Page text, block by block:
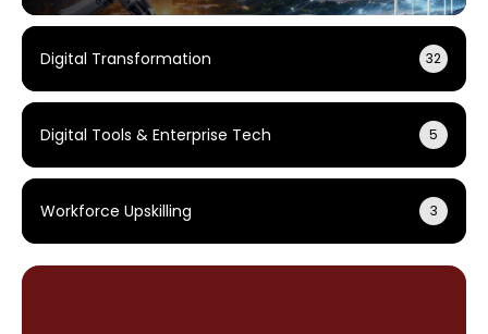
Digital Transformation 32
Digital Tools & Enterprise Tech 5
Workforce Upskilling 3